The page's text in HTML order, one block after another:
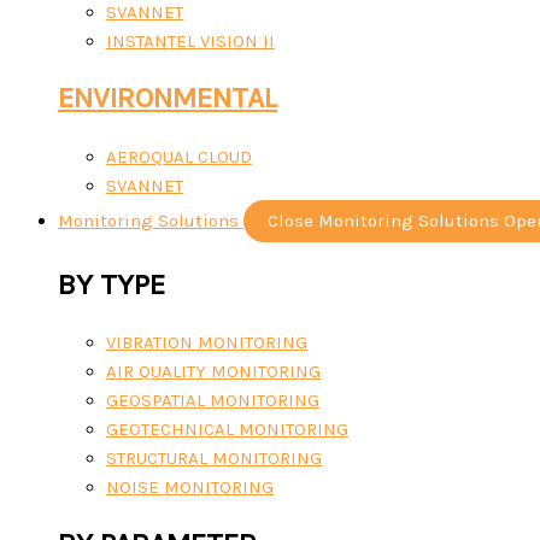
SVANNET
INSTANTEL VISION II
ENVIRONMENTAL
AEROQUAL CLOUD
SVANNET
Monitoring Solutions
Close Monitoring Solutions
BY TYPE
VIBRATION MONITORING
AIR QUALITY MONITORING
GEOSPATIAL MONITORING
GEOTECHNICAL MONITORING
STRUCTURAL MONITORING
NOISE MONITORING